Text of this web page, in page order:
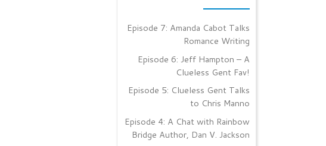
Episode 7: Amanda Cabot Talks
Romance Writing
Episode 6: Jeff Hampton – A
Clueless Gent Fav!
Episode 5: Clueless Gent Talks
to Chris Manno
Episode 4: A Chat with Rainbow
Bridge Author, Dan V. Jackson